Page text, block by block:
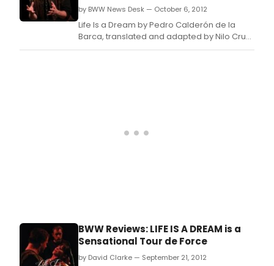
by BWW News Desk — October 6, 2012
Life Is a Dream by Pedro Calderón de la
Barca, translated and adapted by Nilo Cruz,
runs through Oct.
BWW Reviews: LIFE IS A DREAM is a
Sensational Tour de Force
by David Clarke — September 21, 2012